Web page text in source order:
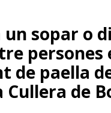
un sopar o
persones
de paella
Cullera de